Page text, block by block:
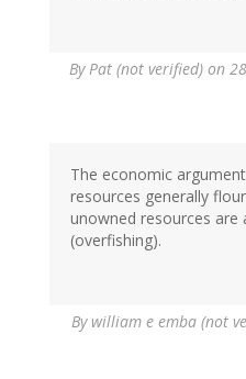
ByPat (not verified) on
The economic
resources generally
unowned resources are
(overfishing).
By william e emba (not